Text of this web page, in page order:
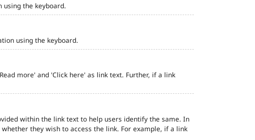
the keyboard.
using the keyboard.
more' and 'Click here' as link text. Further, if a link
within the link text to help users identify the same. In
they wish to access the link. For example, if a link